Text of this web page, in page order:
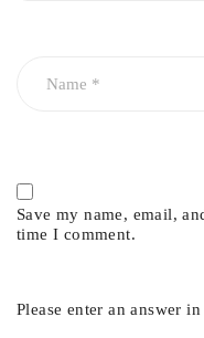
Save my name, email,
time I comment.
Please enter an answer